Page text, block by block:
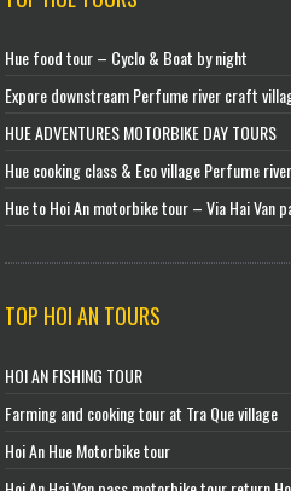
Hue food tour – Cyclo & Boat by night
Expore downstream Perfume river craft
HUE ADVENTURES MOTORBIKE DAY TOURS
Hue cooking class & Eco village Perfume
Hue to Hoi An motorbike tour – Via Hai Van
TOP HOI AN TOURS
HOI AN FISHING TOUR
Farming and cooking tour at Tra Que village
Hoi An Hue Motorbike tour